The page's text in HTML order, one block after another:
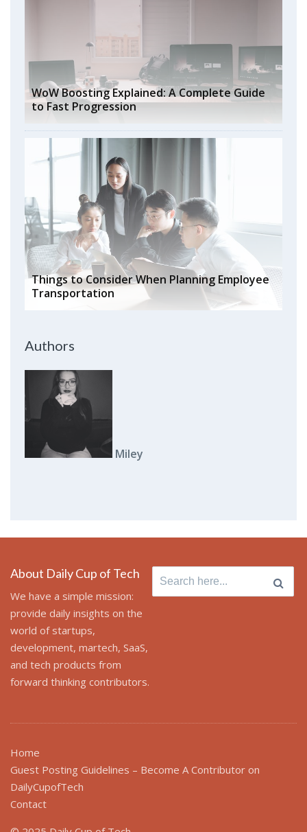
WoW Boosting Explained: A Complete Guide
to Fast Progression
Things to Consider When Planning Employee
Transportation
Authors
Miley
About Daily Cup of Tech
We have a simple mission:
provide daily insights on the
world of startups,
development, martech, SaaS,
and tech products from
forward thinking contributors.
Search
for:
Home
Guest Posting Guidelines – Become A Contributor on
DailyCupofTech
Contact